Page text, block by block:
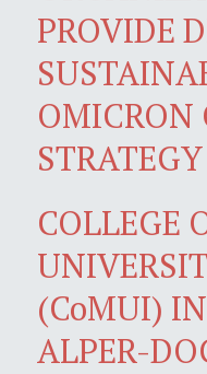
PROVIDE
OMICRON
STRATEGY
COLLEGE
(CoMUI)
ALPER-